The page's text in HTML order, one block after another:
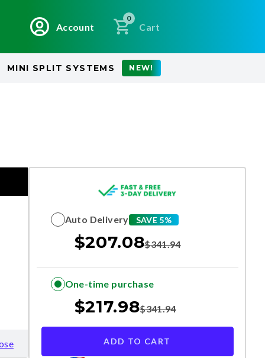
Account
0
Cart
MINI SPLIT SYSTEMS NEW!
Auto Delivery SAVE 5%
$207.08$341.94
One-time purchase
$217.98$341.94
ADD TO CART